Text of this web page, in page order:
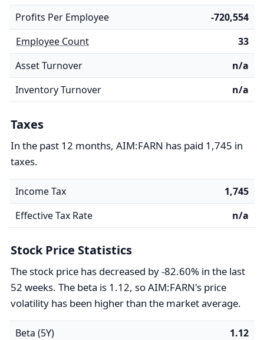
Profits Per Employee
-720,554
Employee Count
33
Asset Turnover
n/a
Inventory Turnover
n/a
Taxes
In the past 12 months, AIM:FARN has paid 1,745 in
taxes.
Income Tax
1,745
Effective Tax Rate
n/a
Stock Price Statistics
The stock price has decreased by -82.60% in the last
52 weeks. The beta is 1.12, so AIM:FARN's price
volatility has been higher than the market average.
Beta (5Y)
1.12